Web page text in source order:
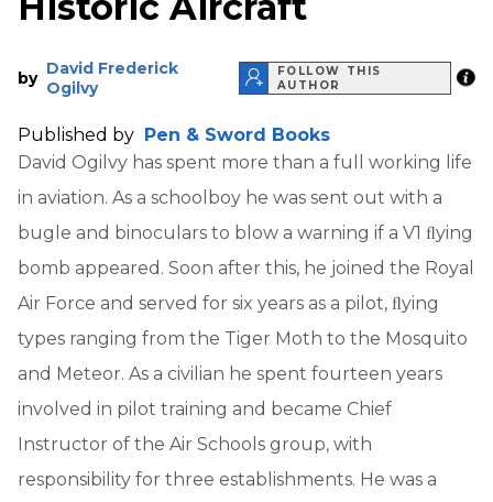
by David Frederick
Ogilvy
FOLLOW THIS
AUTHOR
Published by Pen & Sword Books
David Ogilvy has spent more than a full working life
in aviation. As a schoolboy he was sent out with a
bugle and binoculars to blow a warning if a V1 ﬂying
bomb appeared. Soon after this, he joined the Royal
Air Force and served for six years as a pilot, ﬂying
types ranging from the Tiger Moth to the Mosquito
and Meteor. As a civilian he spent fourteen years
involved in pilot training and became Chief
Instructor of the Air Schools group, with
responsibility for three establishments. He was a